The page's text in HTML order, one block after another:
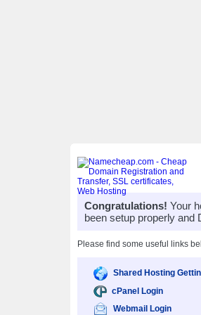
Congratulations! Your
been setup properly and
Please find some useful links
Shared Hosting
cPanel Login
Webmail Login